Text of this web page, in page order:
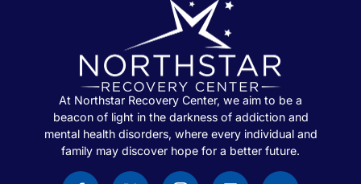
At Northstar Recovery Center, we aim to be a
beacon of light in the darkness of addiction and
mental health disorders, where every individual and
family may discover hope for a better future.